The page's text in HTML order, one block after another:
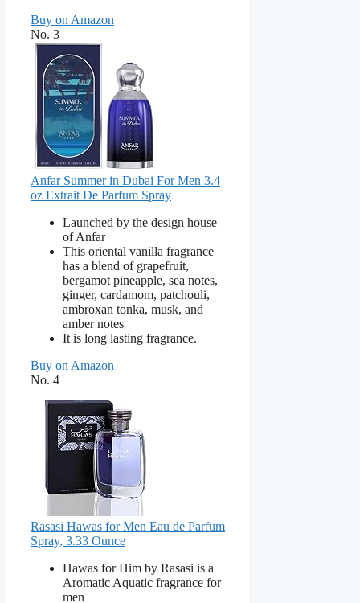
Buy on Amazon
No. 3
Anfar Summer in Dubai For Men 3.4
oz Extrait De Parfum Spray
Launched by the design house
of Anfar
This oriental vanilla fragrance
has a blend of grapefruit,
bergamot pineapple, sea notes,
ginger, cardamom, patchouli,
ambroxan tonka, musk, and
amber notes
It is long lasting fragrance.
Buy on Amazon
No. 4
Rasasi Hawas for Men Eau de Parfum
Spray, 3.33 Ounce
Hawas for Him by Rasasi is a
Aromatic Aquatic fragrance for
men